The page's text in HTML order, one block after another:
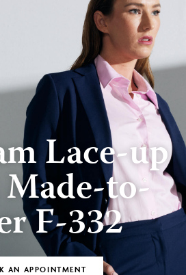
Lace-up
Made-to-
F-332
AN APPOINTMENT